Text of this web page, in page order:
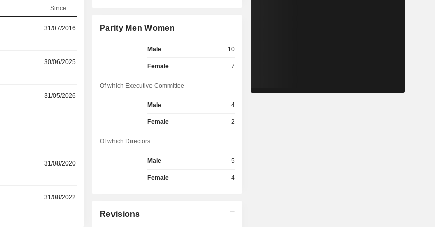
Since
31/07/2016
30/06/2025
31/05/2026
-
31/08/2020
31/08/2022
Parity Men Women
Male 10
Female 7
Of which Executive Committee
Male 4
Female 2
Of which Directors
Male 5
Female 4
Revisions